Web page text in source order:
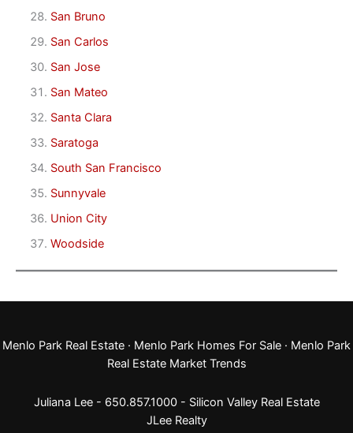
San Bruno
San Carlos
San Jose
San Mateo
Santa Clara
Saratoga
South San Francisco
Sunnyvale
Union City
Woodside
Menlo Park Real Estate · Menlo Park Homes For Sale · Menlo Park
Real Estate Market Trends
Juliana Lee - 650.857.1000 - Silicon Valley Real Estate
JLee Realty